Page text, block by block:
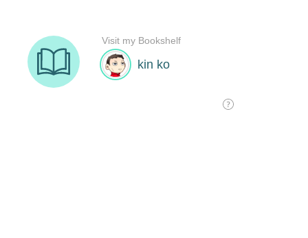
kin ko
Visit my Bookshelf